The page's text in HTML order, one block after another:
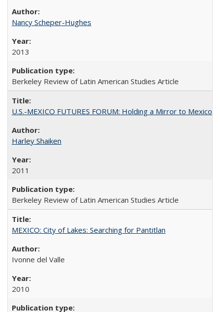
Nancy Scheper-Hughes
2013
Berkeley Review of Latin American Studies Article
U.S.-MEXICO FUTURES FORUM: Holding a Mirror to Mexico
Harley Shaiken
2011
Berkeley Review of Latin American Studies Article
MEXICO: City of Lakes: Searching for Pantitlan
Ivonne del Valle
2010